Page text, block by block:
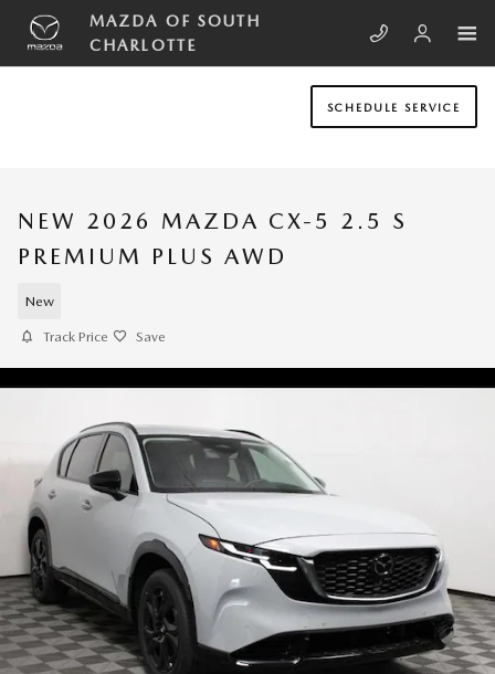
Skip to main content
MAZDA OF SOUTH
CHARLOTTE
SCHEDULE SERVICE
NEW 2026 MAZDA CX-5 2.5 S
PREMIUM PLUS AWD
New
Track Price Save